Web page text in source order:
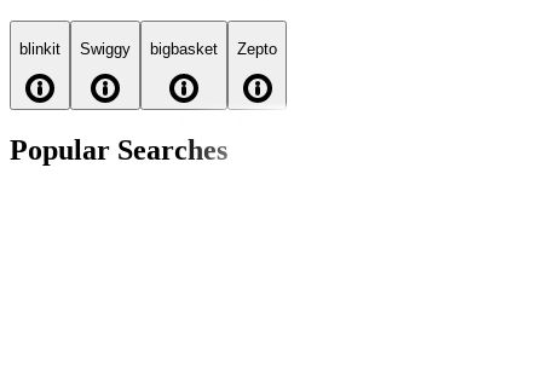
blinkit Swiggy bigbasket Zepto
Popular Searches